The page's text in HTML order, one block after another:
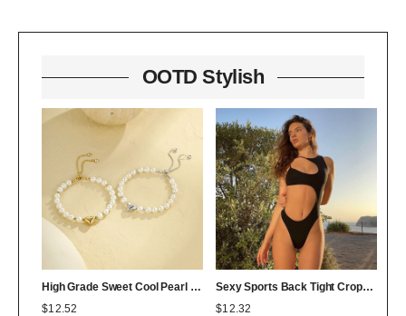
OOTD Stylish
High Grade Sweet Cool Pearl Heart Bracelet Twin Colorfast 18K Bracelet Affordable Luxury
$12.52
Sexy Sports Back Tight Cropped Outfit Solid Color Sexy Figure Flattering Jumpsuit
$12.32